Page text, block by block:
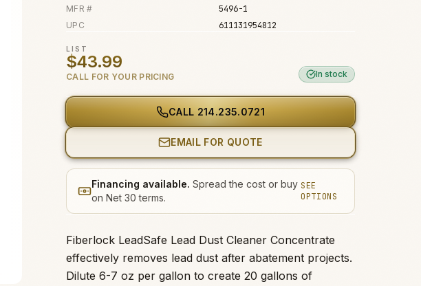
MFR # 5496-1
UPC 611131954812
LIST
$43.99
CALL FOR YOUR PRICING In stock
CALL 214.235.0721
EMAIL FOR QUOTE
Financing available. Spread the cost or buy
on Net 30 terms.
SEE
OPTIONS
Fiberlock LeadSafe Lead Dust Cleaner Concentrate
effectively removes lead dust after abatement projects.
Dilute 6-7 oz per gallon to create 20 gallons of